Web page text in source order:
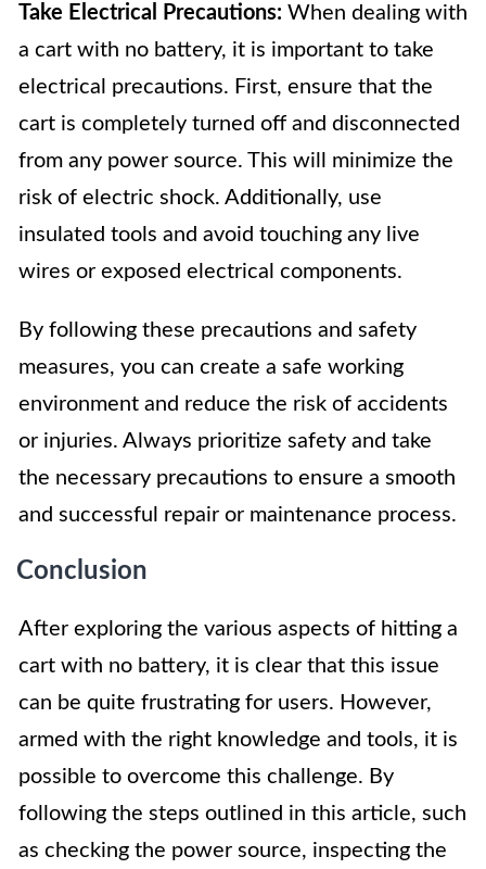
Take Electrical Precautions: When dealing with
a cart with no battery, it is important to take
electrical precautions. First, ensure that the
cart is completely turned off and disconnected
from any power source. This will minimize the
risk of electric shock. Additionally, use
insulated tools and avoid touching any live
wires or exposed electrical components.
By following these precautions and safety
measures, you can create a safe working
environment and reduce the risk of accidents
or injuries. Always prioritize safety and take
the necessary precautions to ensure a smooth
and successful repair or maintenance process.
Conclusion
After exploring the various aspects of hitting a
cart with no battery, it is clear that this issue
can be quite frustrating for users. However,
armed with the right knowledge and tools, it is
possible to overcome this challenge. By
following the steps outlined in this article, such
as checking the power source, inspecting the